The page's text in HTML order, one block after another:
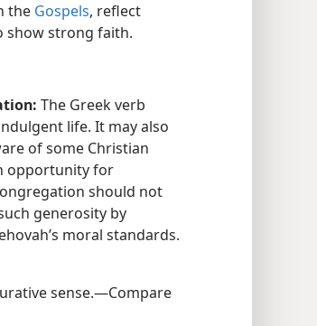
the Gospels, reflect
show strong faith.
The Greek verb
life. It may also
of some Christian
opportunity for
should not
generosity by
moral standards.​
sense.​—Compare